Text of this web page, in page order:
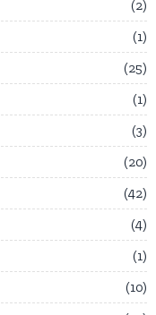
2
1
25
1
3
20
42
4
1
10